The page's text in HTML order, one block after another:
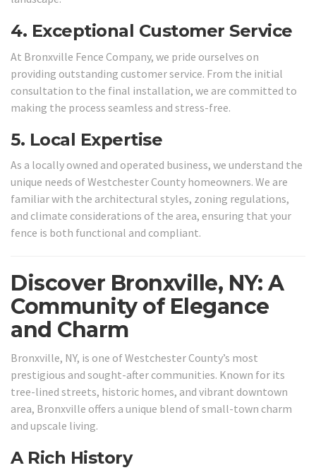
4. Exceptional Customer Service
At Bronxville Fence Company, we pride ourselves on
providing outstanding customer service. From the initial
consultation to the final installation, we are committed to
making the process seamless and stress-free.
5. Local Expertise
As a locally owned and operated business, we understand the
unique needs of Westchester County homeowners. We are
familiar with the architectural styles, zoning regulations,
and climate considerations of the area, ensuring that your
fence is both functional and compliant.
Discover Bronxville, NY: A
Community of Elegance
and Charm
Bronxville, NY, is one of Westchester County’s most
prestigious and sought-after communities. Known for its
tree-lined streets, historic homes, and vibrant downtown
area, Bronxville offers a unique blend of small-town charm
and upscale living.
A Rich History